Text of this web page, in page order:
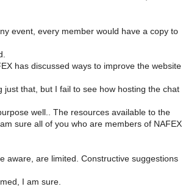
event, every member would have a copy to
has discussed ways to improve the website
just that, but I fail to see how hosting the chat
well.. The resources available to the
sure all of you who are members of NAFEX
aware, are limited. Constructive suggestions
I am sure.